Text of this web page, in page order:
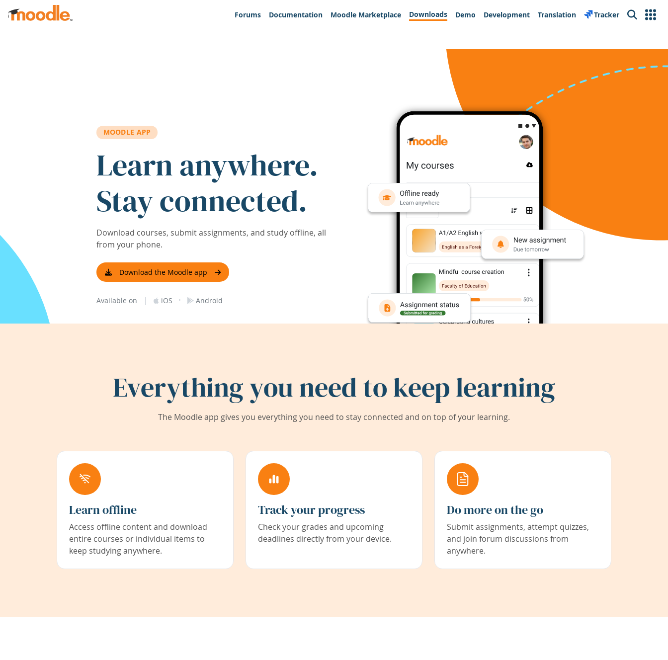
Skip to main content
Forums
Documentation Moodle Marketplace Downloads Demo Development Translation Tracker Search
MOODLE APP
Learn anywhere.
Stay connected.
Download courses, submit assignments, and study offline, all
from your phone.
Download the Moodle app
Available on | iOS · Android
Everything you need to keep learning
The Moodle app gives you everything you need to stay connected and on top of your learning.
Learn offline
Access offline content and download
entire courses or individual items to
keep studying anywhere.
Track your progress
Check your grades and upcoming
deadlines directly from your device.
Do more on the go
Submit assignments, attempt quizzes,
and join forum discussions from
anywhere.